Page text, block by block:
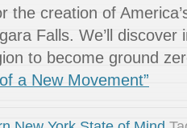
the creation of
Falls. We’ll
to become ground
a New Movement”